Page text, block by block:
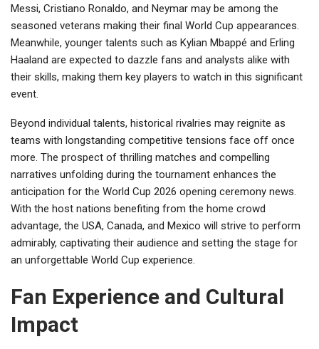
Messi, Cristiano Ronaldo, and Neymar may be among the
seasoned veterans making their final World Cup appearances.
Meanwhile, younger talents such as Kylian Mbappé and Erling
Haaland are expected to dazzle fans and analysts alike with
their skills, making them key players to watch in this significant
event.
Beyond individual talents, historical rivalries may reignite as
teams with longstanding competitive tensions face off once
more. The prospect of thrilling matches and compelling
narratives unfolding during the tournament enhances the
anticipation for the World Cup 2026 opening ceremony news.
With the host nations benefiting from the home crowd
advantage, the USA, Canada, and Mexico will strive to perform
admirably, captivating their audience and setting the stage for
an unforgettable World Cup experience.
Fan Experience and Cultural
Impact